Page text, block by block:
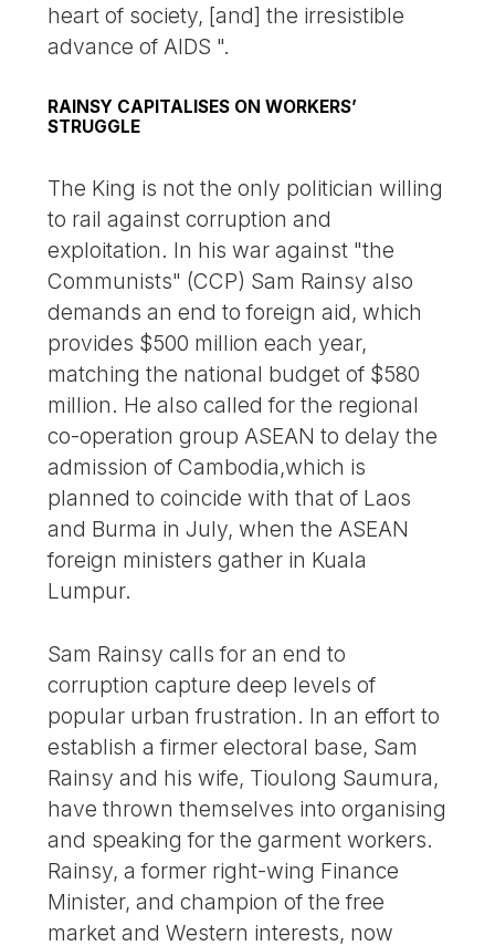
heart of society, [and] the irresistible
advance of AIDS ".
RAINSY CAPITALISES ON WORKERS’
STRUGGLE
The King is not the only politician willing
to rail against corruption and
exploitation. In his war against "the
Communists" (CCP) Sam Rainsy also
demands an end to foreign aid, which
provides $500 million each year,
matching the national budget of $580
million. He also called for the regional
co-operation group ASEAN to delay the
admission of Cambodia,which is
planned to coincide with that of Laos
and Burma in July, when the ASEAN
foreign ministers gather in Kuala
Lumpur.
Sam Rainsy calls for an end to
corruption capture deep levels of
popular urban frustration. In an effort to
establish a firmer electoral base, Sam
Rainsy and his wife, Tioulong Saumura,
have thrown themselves into organising
and speaking for the garment workers.
Rainsy, a former right-wing Finance
Minister, and champion of the free
market and Western interests, now